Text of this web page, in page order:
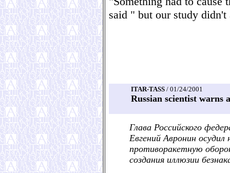
said " but our study didn't
ITAR-TASS / 01/24/2001
Russian scientist warns
Глава Российского
Евгений Авронин
противоракетную
создания иллюзии